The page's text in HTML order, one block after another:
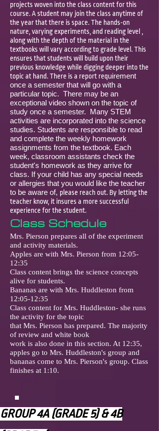
projects woven into the class content for this
course. A student may join the class anytime of
the year that there is space. The hands-on
nature, varying experiments, and reading level ,
along with the depth of the material in the
textbooks will vary according to grade level. This
ensures that students will build upon their
previous knowledge while digging deeper into the
topic at hand. There is a report requirement
once a semester that will go with a
particular topic. There may be an
exceptional video shown on the topic of
study once a semester. Many STEM
activities are incorporated into the science
studies. Students are responsible to read
and complete the weekly homework
assignments from the textbook. Each
week, classroom assistants check the
student's homework as they arrive for
class. If your child has any special needs
or allergies that you would like the teacher
to be aware of, please reach out. By letting the
teacher know, it insures a more successful
experience for the student.
Class Schedule
Mrs. Pierson prepares all of the experiment
and activity materials.
Apples are with Mrs. Pierson from 12:05-
12:35
Class content brings the science concepts
alive for students.
Bananas are with Mrs. Huddleston from
12:05-12:35
Class content for Mrs. Huddleston- she runs
the activity for the topic
that Mrs. Pierson has prepared. The majority
of review and white book
work is also done in this section. At 12:35,
apples go to Mrs. Huddleston's group and
bananas come to Mrs. Pierson's group. Class
finishes at 1:10.
GROUP 4A (GRADE 5) & 4B